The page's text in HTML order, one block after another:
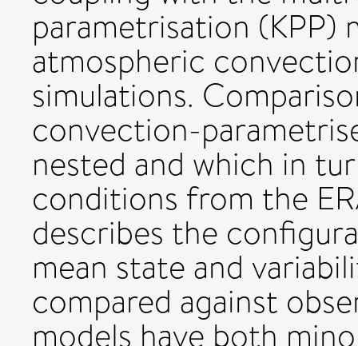
parametrisation (KPP)
atmospheric
simulations.
convection-
nested and which in
conditions from the
describes the
mean state and
compared against
models have both